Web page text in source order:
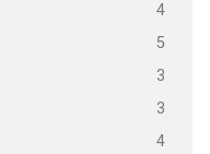
4
5
3
3
4